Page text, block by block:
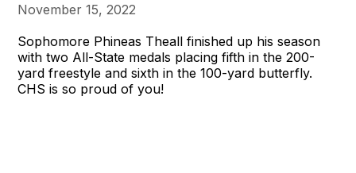
November 15, 2022
Sophomore Phineas Theall finished up his season
with two All-State medals placing fifth in the 200-
yard freestyle and sixth in the 100-yard butterfly.
CHS is so proud of you!